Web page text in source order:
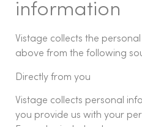
information
Vistage collects the
above from the following
Directly from you
Vistage collects personal
you provide us with your